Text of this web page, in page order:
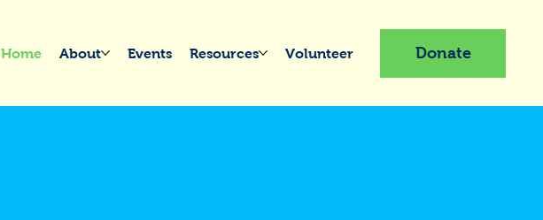
Home About Events Resources Volunteer Donate